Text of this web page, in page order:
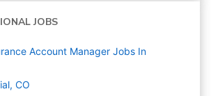
JOBS
Account Manager Jobs In
CO